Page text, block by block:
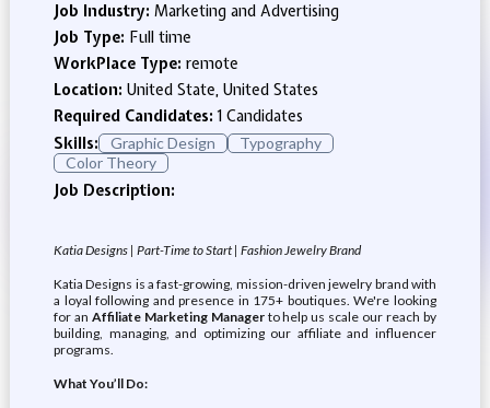
Job Industry: Marketing and Advertising
Job Type: Full time
WorkPlace Type: remote
Location: United State, United States
Required Candidates:1 Candidates
Skills:
Graphic Design
Typography
Color Theory
Job Description:
Katia Designs | Part-Time to Start | Fashion Jewelry Brand
Katia Designs is a fast-growing, mission-driven jewelry brand with
a loyal following and presence in 175+ boutiques. We're looking
for an Affiliate Marketing Managerto help us scale our reach by
building, managing, and optimizing our affiliate and influencer
programs.
What You’ll Do: